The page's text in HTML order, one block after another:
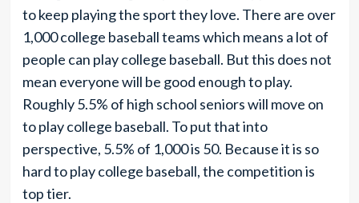
to keep playing the sport they love. There are over
1,000 college baseball teams which means a lot of
people can play college baseball. But this does not
mean everyone will be good enough to play.
Roughly 5.5% of high school seniors will move on
to play college baseball. To put that into
perspective, 5.5% of 1,000 is 50. Because it is so
hard to play college baseball, the competition is
top tier.